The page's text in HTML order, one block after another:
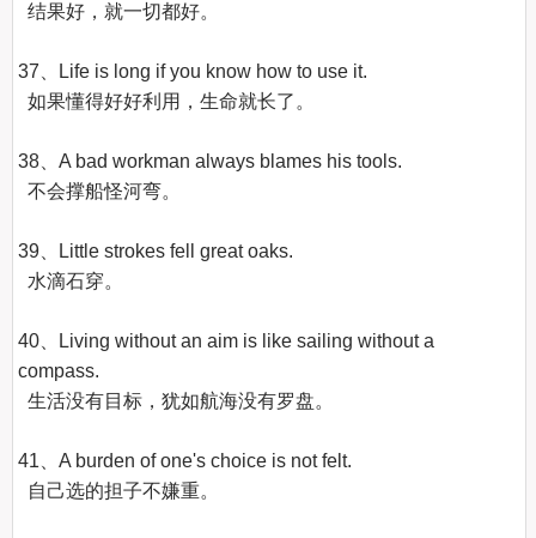
结果好，就一切都好。
37、Life is long if you know how to use it.
如果懂得好好利用，生命就长了。
38、A bad workman always blames his tools.
不会撑船怪河弯。
39、Little strokes fell great oaks.
水滴石穿。
40、Living without an aim is like sailing without a
compass.
生活没有目标，犹如航海没有罗盘。
41、A burden of one's choice is not felt.
自己选的担子不嫌重。